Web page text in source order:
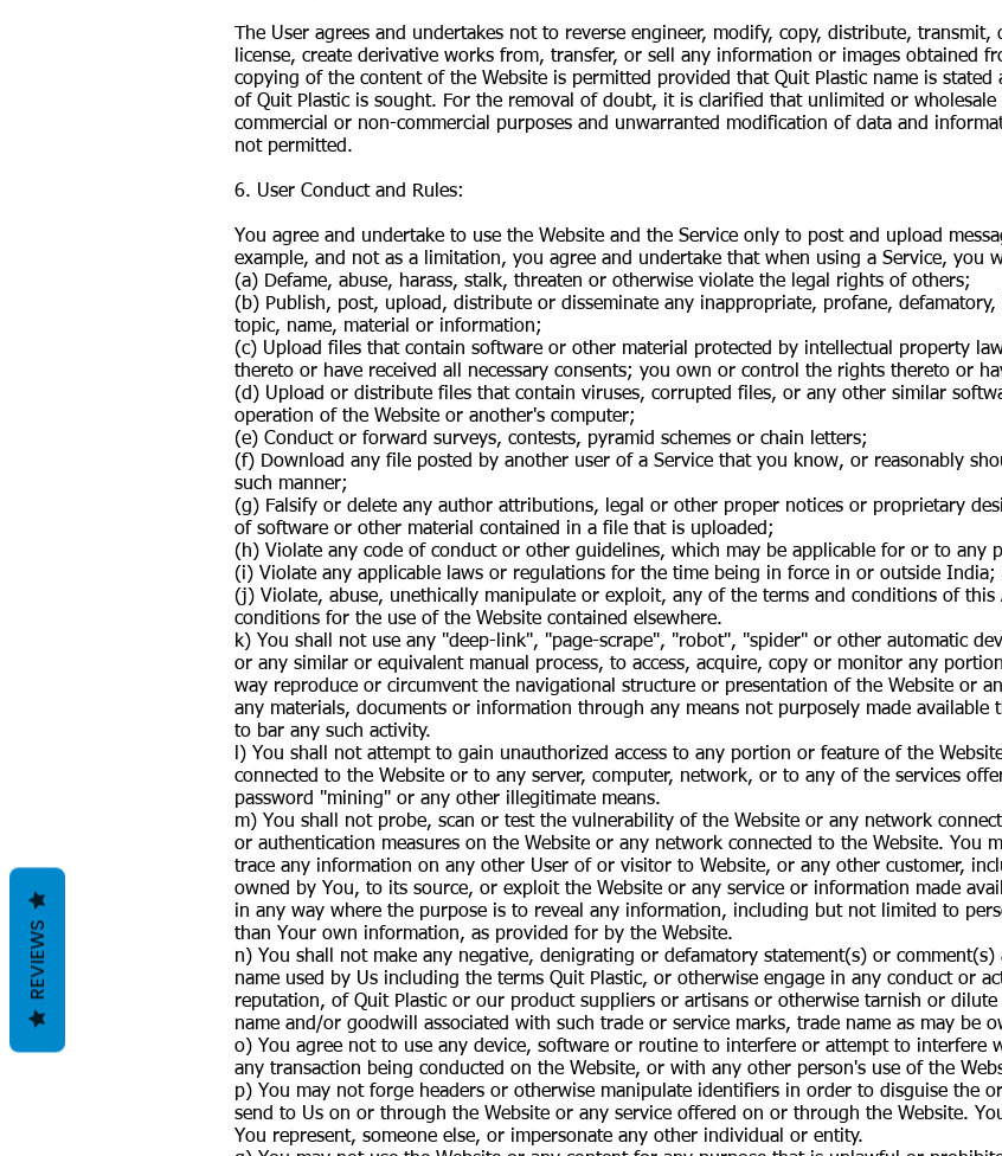
The User agrees and undertakes not to reverse engineer, modify, copy, distribute,
license, create derivative works from, transfer, or sell any information or images obtained
copying of the content of the Website is permitted provided that Quit Plastic name is
of Quit Plastic is sought. For the removal of doubt, it is clarified that unlimited or
commercial or non-commercial purposes and unwarranted modification of data and
not permitted.
6. User Conduct and Rules:
You agree and undertake to use the Website and the Service only to post and upload
example, and not as a limitation, you agree and undertake that when using a Service, you
(a) Defame, abuse, harass, stalk, threaten or otherwise violate the legal rights of others;
(b) Publish, post, upload, distribute or disseminate any inappropriate, profane,
topic, name, material or information;
(c) Upload files that contain software or other material protected by intellectual property
thereto or have received all necessary consents; you own or control the rights thereto or
(d) Upload or distribute files that contain viruses, corrupted files, or any other similar
operation of the Website or another's computer;
(e) Conduct or forward surveys, contests, pyramid schemes or chain letters;
(f) Download any file posted by another user of a Service that you know, or reasonably
such manner;
(g) Falsify or delete any author attributions, legal or other proper notices or proprietary
of software or other material contained in a file that is uploaded;
(h) Violate any code of conduct or other guidelines, which may be applicable for or to any
(i) Violate any applicable laws or regulations for the time being in force in or outside India;
(j) Violate, abuse, unethically manipulate or exploit, any of the terms and conditions of this
conditions for the use of the Website contained elsewhere.
k) You shall not use any "deep-link", "page-scrape", "robot", "spider" or other automatic
or any similar or equivalent manual process, to access, acquire, copy or monitor any
way reproduce or circumvent the navigational structure or presentation of the Website or
any materials, documents or information through any means not purposely made available
to bar any such activity.
l) You shall not attempt to gain unauthorized access to any portion or feature of the
connected to the Website or to any server, computer, network, or to any of the services
password "mining" or any other illegitimate means.
m) You shall not probe, scan or test the vulnerability of the Website or any network
or authentication measures on the Website or any network connected to the Website. You
trace any information on any other User of or visitor to Website, or any other customer,
owned by You, to its source, or exploit the Website or any service or information made
in any way where the purpose is to reveal any information, including but not limited to
than Your own information, as provided for by the Website.
n) You shall not make any negative, denigrating or defamatory statement(s) or
name used by Us including the terms Quit Plastic, or otherwise engage in any conduct or
reputation, of Quit Plastic or our product suppliers or artisans or otherwise tarnish or
name and/or goodwill associated with such trade or service marks, trade name as may be
o) You agree not to use any device, software or routine to interfere or attempt to interfere
any transaction being conducted on the Website, or with any other person's use of the
p) You may not forge headers or otherwise manipulate identifiers in order to disguise the
send to Us on or through the Website or any service offered on or through the Website.
You represent, someone else, or impersonate any other individual or entity.
REVIEWS